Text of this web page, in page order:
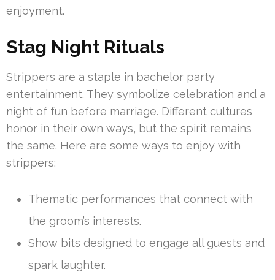
enjoyment.
Stag Night Rituals
Strippers are a staple in bachelor party
entertainment. They symbolize celebration and a
night of fun before marriage. Different cultures
honor in their own ways, but the spirit remains
the same. Here are some ways to enjoy with
strippers:
Thematic performances that connect with
the groom’s interests.
Show bits designed to engage all guests and
spark laughter.